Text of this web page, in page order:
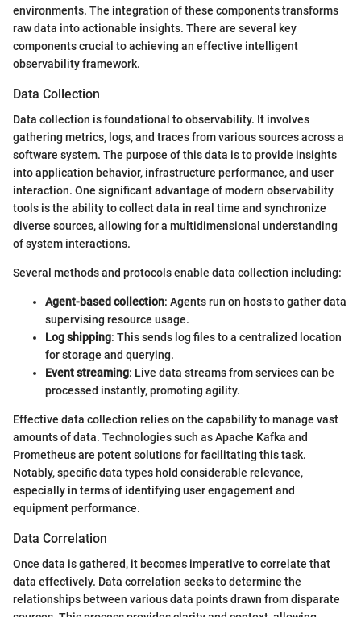
environments. The integration of these components transforms
raw data into actionable insights. There are several key
components crucial to achieving an effective intelligent
observability framework.
Data Collection
Data collection is foundational to observability. It involves
gathering metrics, logs, and traces from various sources across a
software system. The purpose of this data is to provide insights
into application behavior, infrastructure performance, and user
interaction. One significant advantage of modern observability
tools is the ability to collect data in real time and synchronize
diverse sources, allowing for a multidimensional understanding
of system interactions.
Several methods and protocols enable data collection including:
Agent-based collection: Agents run on hosts to gather data
supervising resource usage.
Log shipping: This sends log files to a centralized location
for storage and querying.
Event streaming: Live data streams from services can be
processed instantly, promoting agility.
Effective data collection relies on the capability to manage vast
amounts of data. Technologies such as Apache Kafka and
Prometheus are potent solutions for facilitating this task.
Notably, specific data types hold considerable relevance,
especially in terms of identifying user engagement and
equipment performance.
Data Correlation
Once data is gathered, it becomes imperative to correlate that
data effectively. Data correlation seeks to determine the
relationships between various data points drawn from disparate